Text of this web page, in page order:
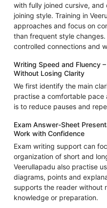
with fully joined cursive,
joining style. Training in
approaches and focus on
than frequent style
controlled connections and
Writing Speed and Fluency
Without Losing Clarity
We first identify the main
practise a comfortable pace
is to reduce pauses and
Exam Answer-Sheet
Work with Confidence
Exam writing support can
organization of short and
Veerullapadu also practise
diagrams, points and
supports the reader without
knowledge or preparation.